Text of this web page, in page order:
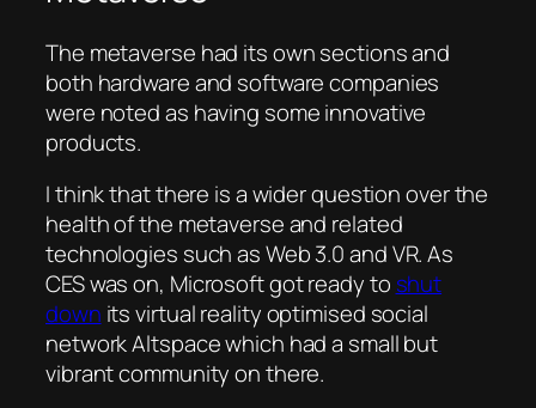
The metaverse had its own sections and
both hardware and software companies
were noted as having some innovative
products.
I think that there is a wider question over the
health of the metaverse and related
technologies such as Web 3.0 and VR. As
CES was on, Microsoft got ready to shut
down its virtual reality optimised social
network Altspace which had a small but
vibrant community on there.